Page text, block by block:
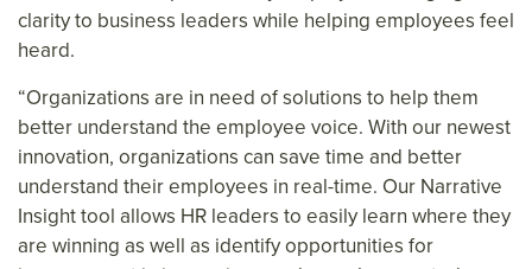
clarity to business leaders while helping employees feel
heard.
“Organizations are in need of solutions to help them
better understand the employee voice. With our newest
innovation, organizations can save time and better
understand their employees in real-time. Our Narrative
Insight tool allows HR leaders to easily learn where they
are winning as well as identify opportunities for